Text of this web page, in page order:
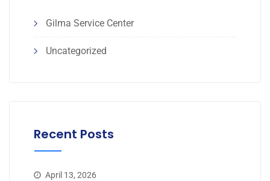
Gilma Service Center
Uncategorized
Recent Posts
April 13, 2026